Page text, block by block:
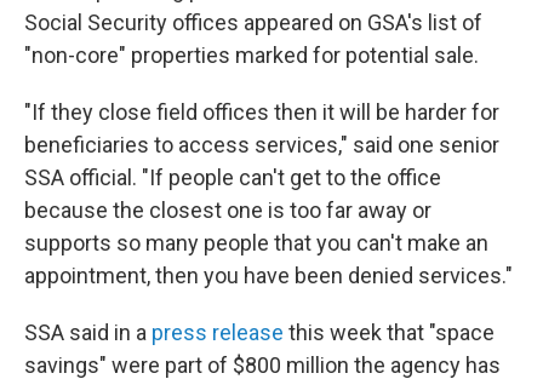
Social Security offices appeared on GSA's list of
"non-core" properties marked for potential sale.
"If they close field offices then it will be harder for
beneficiaries to access services," said one senior
SSA official. "If people can't get to the office
because the closest one is too far away or
supports so many people that you can't make an
appointment, then you have been denied services."
SSA said in a press release this week that "space
savings" were part of $800 million the agency has